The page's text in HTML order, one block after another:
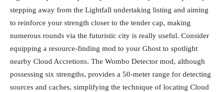
stepping away from the Lightfall undertaking listing and aiming
to reinforce your strength closer to the tender cap, making
numerous rounds via the futuristic city is really useful. Consider
equipping a resource-finding mod to your Ghost to spotlight
nearby Cloud Accretions. The Wombo Detector mod, although
possessing six strengths, provides a 50-meter range for detecting
sources and caches, simplifying the technique of locating Cloud